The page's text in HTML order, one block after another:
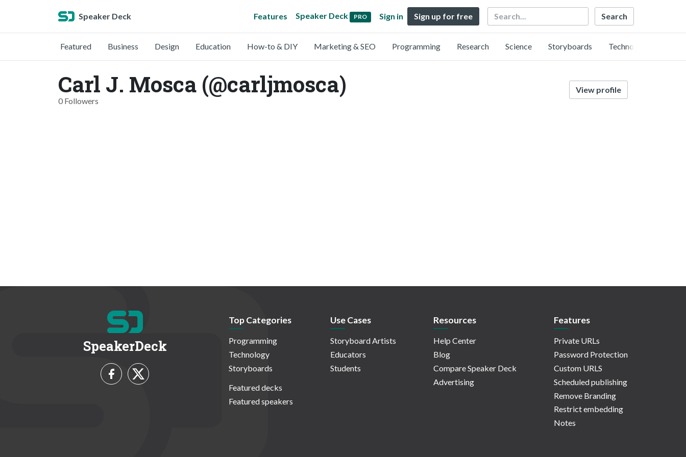
Speaker Deck Features Speaker Deck PRO Sign in Sign up for free Search
Featured Business Design Education How-to & DIY Marketing & SEO Programming Research Science Storyboards Technology
Carl J. Mosca (@carljmosca)
0 Followers
View profile
SpeakerDeck
Top Categories
Programming
Technology
Storyboards
Featured decks
Featured speakers
Use Cases
Storyboard Artists
Educators
Students
Resources
Help Center
Blog
Compare Speaker Deck
Advertising
Features
Private URLs
Password Protection
Custom URLS
Scheduled publishing
Remove Branding
Restrict embedding
Notes